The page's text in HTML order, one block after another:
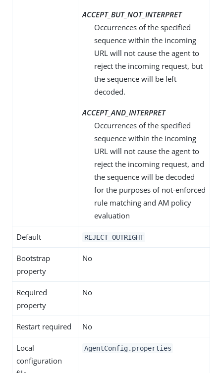
ACCEPT_BUT_NOT_INTERPRET
Occurrences of the specified
sequence within the incoming
URL will not cause the agent to
reject the incoming request, but
the sequence will be left
decoded.
ACCEPT_AND_INTERPRET
Occurrences of the specified
sequence within the incoming
URL will not cause the agent to
reject the incoming request, and
the sequence will be decoded
for the purposes of not-enforced
rule matching and AM policy
evaluation
Default REJECT_OUTRIGHT
Bootstrap
property
No
Required
property
No
Restart required No
Local
configuration
AgentConfig.properties